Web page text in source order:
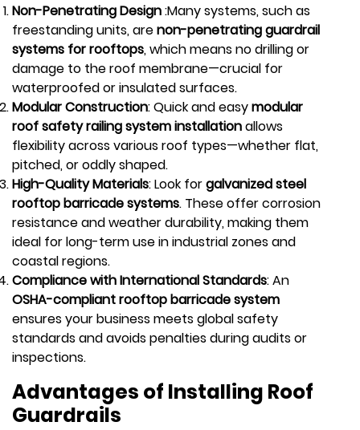
Non-Penetrating Design:Many systems, such as
freestanding units, arenon-penetrating guardrail
systems for rooftops, which means no drilling or
damage to the roof membrane—crucial for
waterproofed or insulated surfaces.
Modular Construction: Quick and easymodular
roof safety railing system installationallows
flexibility across various roof types—whether flat,
pitched, or oddly shaped.
High-Quality Materials: Look forgalvanized steel
rooftop barricade systems. These offer corrosion
resistance and weather durability, making them
ideal for long-term use in industrial zones and
coastal regions.
Compliance with International Standards: An
OSHA-compliant rooftop barricade system
ensures your business meets global safety
standards and avoids penalties during audits or
inspections.
Advantages of Installing Roof
Guardrails